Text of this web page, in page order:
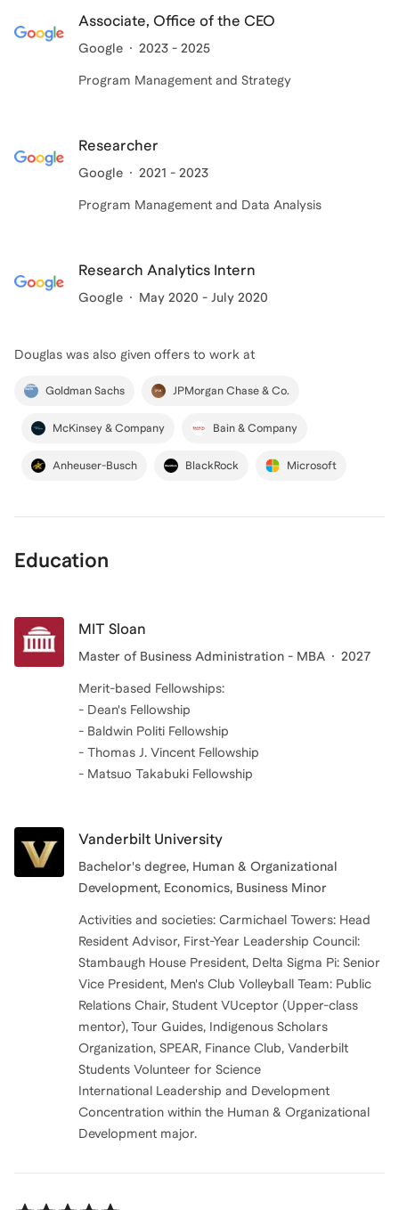
passion lies in helping others bridge the gap between
their current reality and their highest ambitions.
Associate, Office of the CEO
Google 2023 - 2025
Program Management and Strategy
Researcher
Google 2021 - 2023
Program Management and Data Analysis
Research Analytics Intern
Google May 2020 - July 2020
Douglas was also given offers to work at
Goldman Sachs JPMorgan Chase & Co.
McKinsey & Company Bain & Company
Anheuser-Busch BlackRock Microsoft
Education
MIT Sloan
Master of Business Administration - MBA 2027
Merit-based Fellowships:
- Dean's Fellowship
- Baldwin Politi Fellowship
- Thomas J. Vincent Fellowship
- Matsuo Takabuki Fellowship
Vanderbilt University
Bachelor's degree, Human & Organizational
Development, Economics, Business Minor
Activities and societies: Carmichael Towers: Head
Resident Advisor, First-Year Leadership Council:
Stambaugh House President, Delta Sigma Pi: Senior
Vice President, Men's Club Volleyball Team: Public
Relations Chair, Student VUceptor (Upper-class
mentor), Tour Guides, Indigenous Scholars
Organization, SPEAR, Finance Club, Vanderbilt
Students Volunteer for Science
International Leadership and Development
Concentration within the Human & Organizational
Development major.